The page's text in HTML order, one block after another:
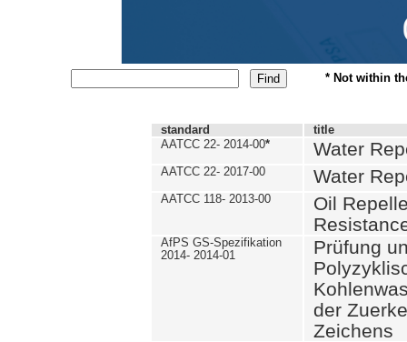
* Not within
standard
title
AATCC 22- 2014-00* Water
AATCC 22- 2017-00 Water
AATCC 118- 2013-00
Oil
AfPS GS-Spezifikation
2014- 2014-01
Prüfung
der
Zeichens